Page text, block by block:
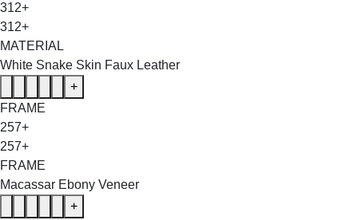
312+
312+
MATERIAL
White Snake Skin Faux Leather
+
FRAME
257+
257+
FRAME
Macassar Ebony Veneer
+